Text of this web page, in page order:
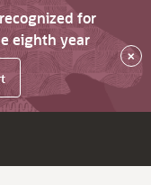
for
eighth year
×